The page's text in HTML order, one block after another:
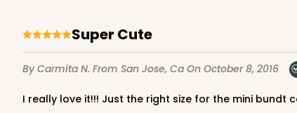
Lock & Tab
Super Cute
By Carmita N. From San Jose, Ca On October 8, 2016
I really love it!!! Just the right size for the mini bundt